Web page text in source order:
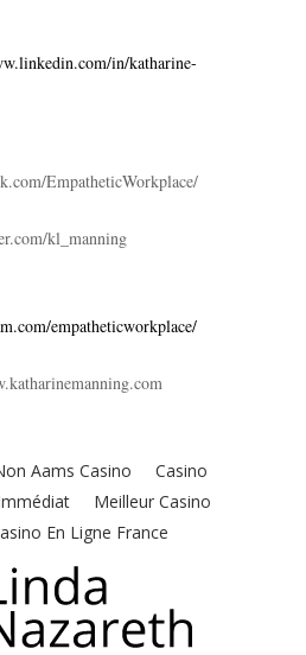
in/katharine-
EmpatheticWorkplace/
kl_manning
empatheticworkplace/